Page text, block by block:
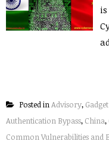
Posted inAdvisory,
Authentication Bypass, China,
Common Vulnerabilities and